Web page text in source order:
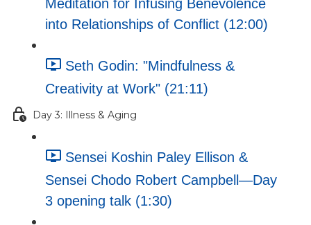
Meditation for Infusing Benevolence
into Relationships of Conflict (12:00)
Seth Godin: "Mindfulness &
Creativity at Work" (21:11)
Day 3: Illness & Aging
Sensei Koshin Paley Ellison &
Sensei Chodo Robert Campbell—Day
3 opening talk (1:30)